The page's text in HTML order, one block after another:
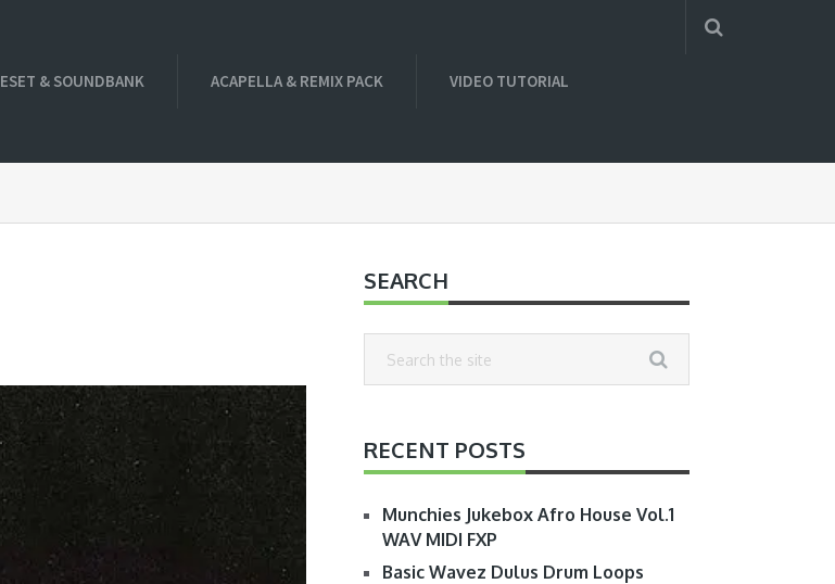
& SOUNDBANK ACAPELLA & REMIX PACK VIDEO TUTORIAL
SEARCH
RECENT POSTS
Munchies Jukebox Afro House Vol.1
WAV MIDI FXP
Basic Wavez Dulus Drum Loops